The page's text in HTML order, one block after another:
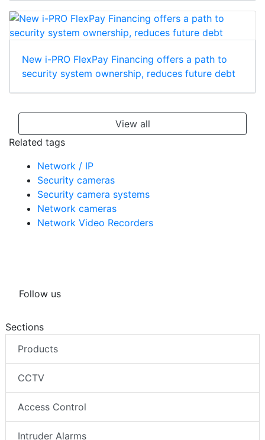
New i-PRO FlexPay Financing offers a path to
View all
Network / IP
Security cameras
Security camera systems
Network cameras
Products
CCTV
Access Control